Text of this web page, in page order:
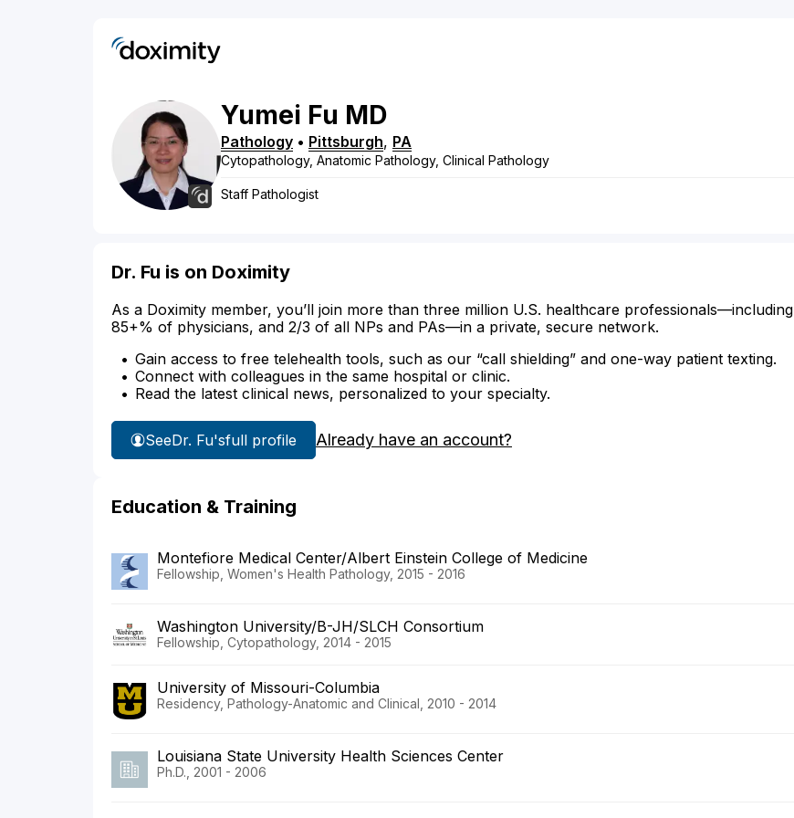
Yumei Fu MD
Pathology • Pittsburgh, PA
Cytopathology, Anatomic Pathology, Clinical Pathology
Staff Pathologist
Dr. Fu is on Doximity
As a Doximity member, you’ll join more than three million U.S. healthcare professionals—including
85+% of physicians, and 2/3 of all NPs and PAs—in a private, secure network.
Gain access to free telehealth tools, such as our “call shielding” and one-way patient texting.
Connect with colleagues in the same hospital or clinic.
Read the latest clinical news, personalized to your specialty.
SeeDr. Fu'sfull profile Already have an account?
Education & Training
Montefiore Medical Center/Albert Einstein College of Medicine
Fellowship, Women's Health Pathology, 2015 - 2016
Washington University/B-JH/SLCH Consortium
Fellowship, Cytopathology, 2014 - 2015
University of Missouri-Columbia
Residency, Pathology-Anatomic and Clinical, 2010 - 2014
Louisiana State University Health Sciences Center
Ph.D., 2001 - 2006